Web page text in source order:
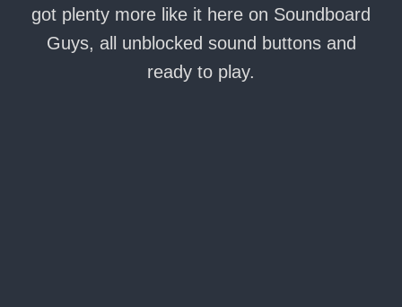
got plenty more like it here on Soundboard
Guys, all unblocked sound buttons and
ready to play.